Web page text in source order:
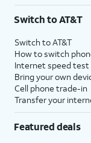
$75 per month before
with eligible AT&T postpaid
State Cost Recovery charge
Switch to AT&T
Switch to AT&T
How to switch
Internet speed test
Bring your own
Cell phone trade-in
Transfer your
Featured deals